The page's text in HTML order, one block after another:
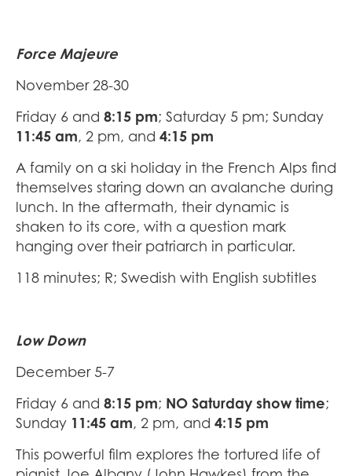
Force Majeure
November 28-30
Friday 6 and 8:15 pm; Saturday 5 pm; Sunday
11:45 am, 2 pm, and 4:15 pm
A family on a ski holiday in the French Alps find
themselves staring down an avalanche during
lunch. In the aftermath, their dynamic is
shaken to its core, with a question mark
hanging over their patriarch in particular.
118 minutes; R; Swedish with English subtitles
Low Down
December 5-7
Friday 6 and 8:15 pm; NO Saturday show time;
Sunday 11:45 am, 2 pm, and 4:15 pm
This powerful film explores the tortured life of